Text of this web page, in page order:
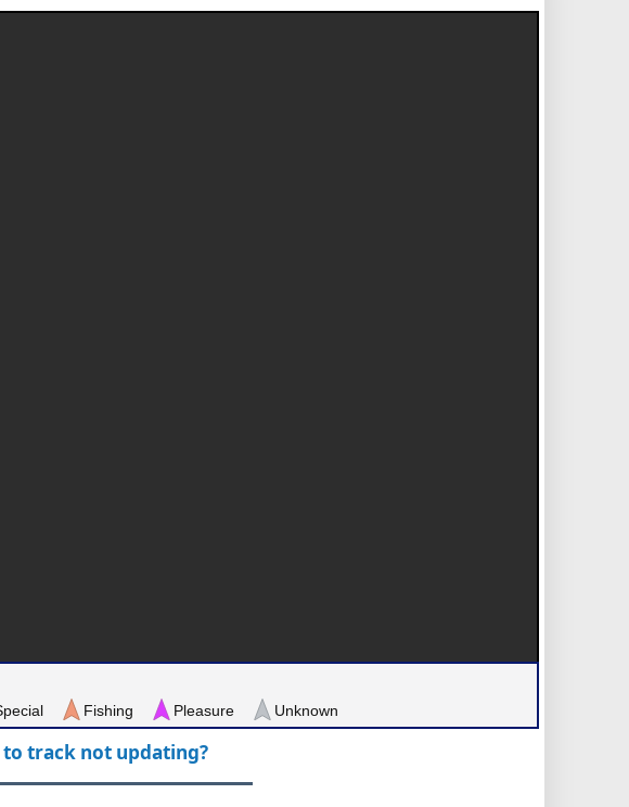
Fishing Pleasure Unknown
track not updating?